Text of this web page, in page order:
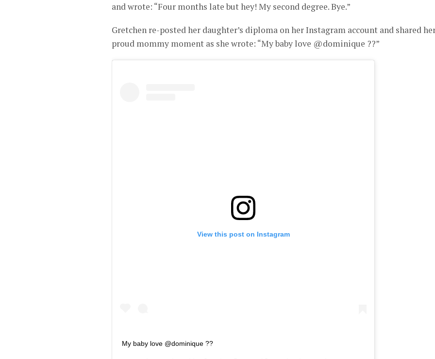
and wrote: “Four months late but hey! My second degree. Bye.”
Gretchen re-posted her daughter’s diploma on her Instagram account and shared
proud mommy moment as she wrote: “My baby love @dominique ??”
View this post on Instagram
My baby love @dominique ??